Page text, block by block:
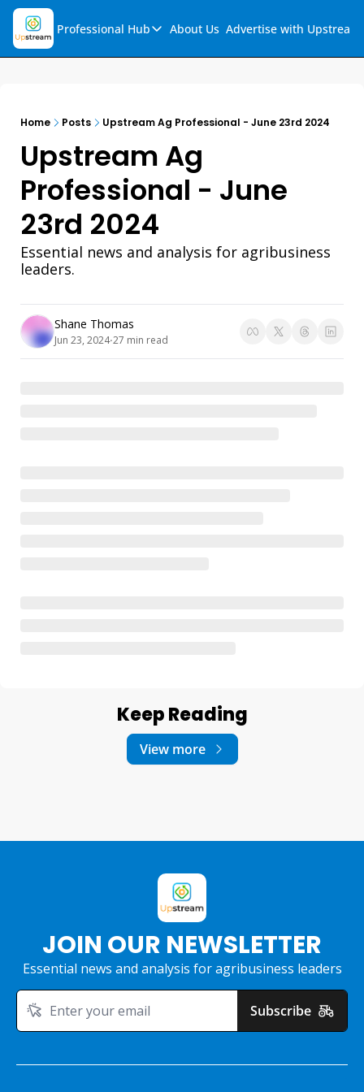
Professional Hub
Professional Hub
Audio Collection
Support & FAQs
Ask Upstream
About Us Advertise with Upstream
Home Posts Upstream Ag Professional - June 23rd 2024
Upstream Ag
Professional - June
23rd 2024
Essential news and analysis for agribusiness
leaders.
Shane Thomas
Jun 23, 2024•27 min read
Keep Reading
View more
JOIN OUR NEWSLETTER
Essential news and analysis for agribusiness leaders
Subscribe